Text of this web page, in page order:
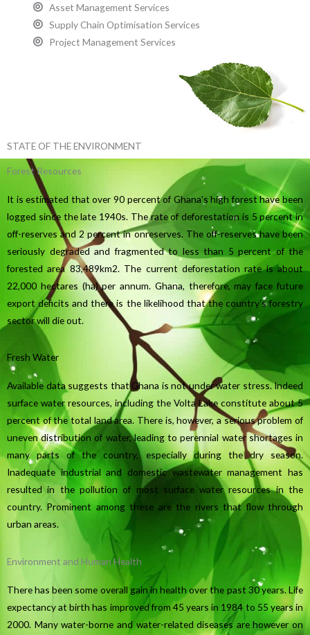
Asset Management Services
Supply Chain Optimisation Services
Project Management Services
STATE OF THE ENVIRONMENT
Forest Resources
It is estimated that over 90 percent of Ghana’s high forest have been
logged since the late 1940s. The rate of deforestation is 5 percent in
off-reserves and 2 percent in onreserves. The off-reserves have been
seriously degraded and fragmented to less than 5 percent of the
forested area 83,489km2. The current deforestation rate is about
22,000 hectares (ha) per annum. Ghana, therefore, may face future
export deficits and there is the likelihood that the country’s forestry
sector will die out.
Fresh Water
Available data suggests that Ghana is not under water stress. Indeed
surface water resources, including the Volta Lake constitute about 5
percent of the total land area. There is, however, a serious problem of
uneven distribution of water, leading to perennial water shortages in
many parts of the country, especially during the dry season.
Inadequate industrial and domestic wastewater management has
resulted in the pollution of most surface water resources in the
country. Prominent among these are the rivers that flow through
urban areas.
Environment and Human Health
There has been some overall gain in health over the past 30 years. Life
expectancy at birth has improved from 45 years in 1984 to 55 years in
2000. Many water-borne and water-related diseases are however on